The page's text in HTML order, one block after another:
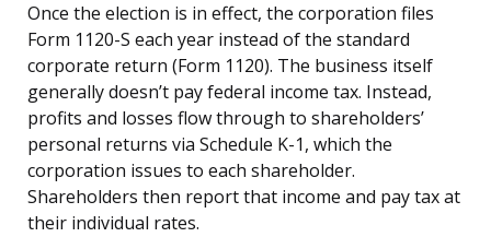
Once the election is in effect, the corporation files
Form 1120-S each year instead of the standard
corporate return (Form 1120). The business itself
generally doesn’t pay federal income tax. Instead,
profits and losses flow through to shareholders’
personal returns via Schedule K-1, which the
corporation issues to each shareholder.
Shareholders then report that income and pay tax at
their individual rates.